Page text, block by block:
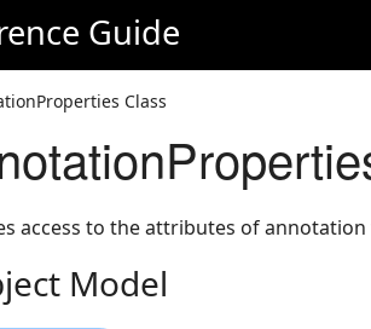
Guide
Class
access to the attributes of
Model